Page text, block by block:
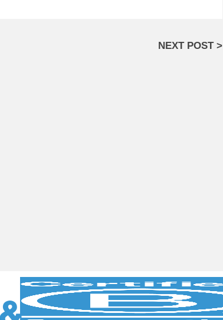
NEXT POST >